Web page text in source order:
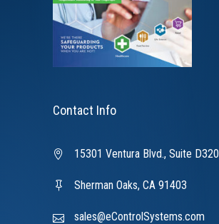
Contact Info
15301 Ventura Blvd., Suite D320
Sherman Oaks, CA 91403
sales@eControlSystems.com